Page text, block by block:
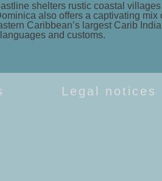
shelters rustic coastal
also offers a captivating
Caribbean’s largest Carib
and customs.
Legal notices